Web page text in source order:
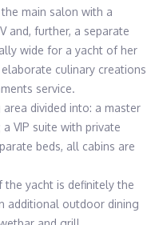
main salon with a
and, further, a separate
wide for a yacht of her
culinary creations
service.
divided into: a master
VIP suite with private
beds, all cabins are
yacht is definitely the
additional outdoor dining